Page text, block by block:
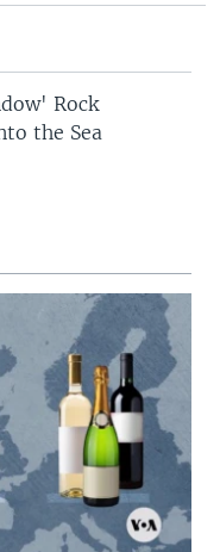
Rock
the Sea